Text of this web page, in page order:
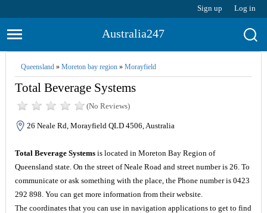
Sign up Log in
Australia247
Queensland» Moreton bay region» Morayfield
Total Beverage Systems
(No Reviews)
26 Neale Rd, Morayfield QLD 4506, Australia
Total Beverage Systemsis located in Moreton Bay Region of
Queensland state. On the street of Neale Road and street number is 26. To
communicate or ask something with the place, the Phone number is 0423
292 898. You can get more information from their website.
The coordinates that you can use in navigation applications to get to find